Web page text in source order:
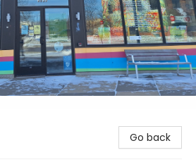
Go back